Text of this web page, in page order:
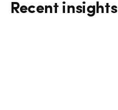
Recent insights